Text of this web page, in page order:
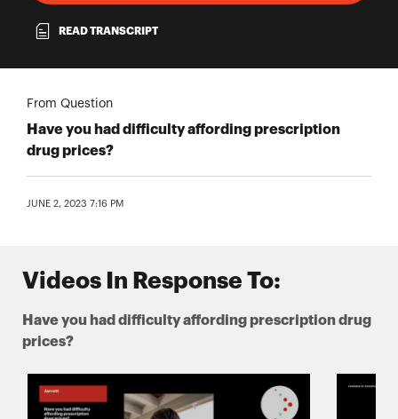
READ TRANSCRIPT
From Question
Have you had difficulty affording prescription
drug prices?
JUNE 2, 2023 7:16 PM
Videos In Response To:
Have you had difficulty affording prescription drug
prices?